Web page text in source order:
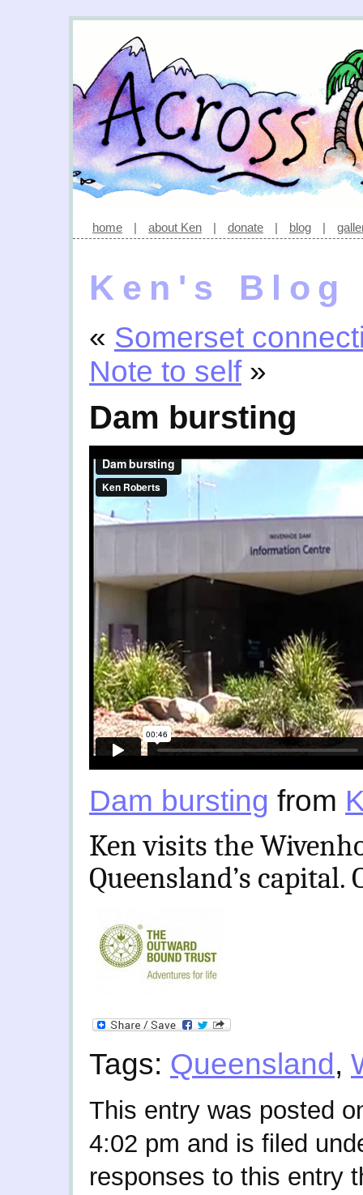
home | about Ken | donate | blog |
Ken's Blog
« Somerset
Note to self»
Dam bursting
Dam bursting from
Ken visits the
Queensland’s
Tags: Queensland ,
This entry was posted
4:02 pm and is filed
responses to this entry